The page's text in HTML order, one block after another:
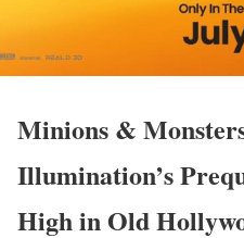
Minions &
Illumination’s
High in Old